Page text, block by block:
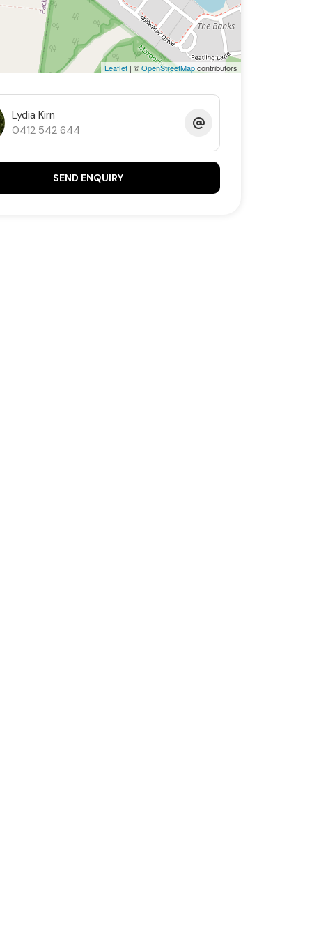
Leaflet | ©OpenStreetMapcontributors
Lydia Kirn
0412 542 644
SEND ENQUIRY